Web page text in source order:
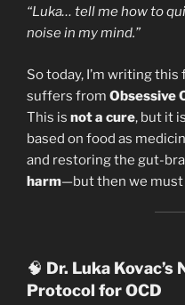
“Luka… tell me how to
noise in my mind.”
So today, I’m writing
suffers from Obsessive
This is not a cure, but it
based on food as
and restoring the gut-
harm—but then we must
🧠 Dr. Luka
Protocol for OCD